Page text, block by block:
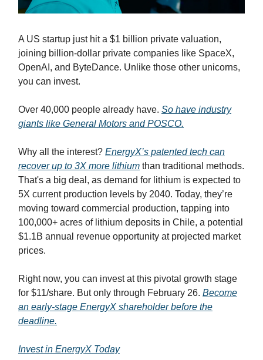
A US startup just hit a $1 billion private valuation,
joining billion-dollar private companies like SpaceX,
OpenAI, and ByteDance. Unlike those other unicorns,
you can invest.
Over 40,000 people already have. So have industry
giants like General Motors and POSCO.
Why all the interest? EnergyX’s patented tech can
recover up to 3X more lithium than traditional methods.
That's a big deal, as demand for lithium is expected to
5X current production levels by 2040. Today, they’re
moving toward commercial production, tapping into
100,000+ acres of lithium deposits in Chile, a potential
$1.1B annual revenue opportunity at projected market
prices.
Right now, you can invest at this pivotal growth stage
for $11/share. But only through February 26. Become
an early-stage EnergyX shareholder before the
deadline.
Invest in EnergyX Today